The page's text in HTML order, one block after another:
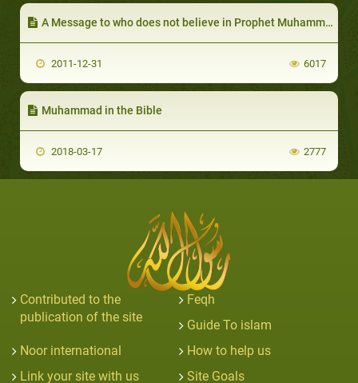
A Message to who does not believe in Prophet Muhammad
2011-12-31 6017
Muhammad in the Bible
2018-03-17 2777
Contributed to the
publication of the site
Feqh
Guide To islam
Noor international
How to help us
Link your site with us
Site Goals